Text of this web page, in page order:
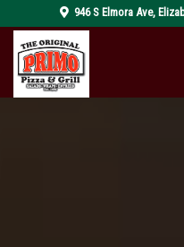
946 S Elmora Ave,
4319999_1920